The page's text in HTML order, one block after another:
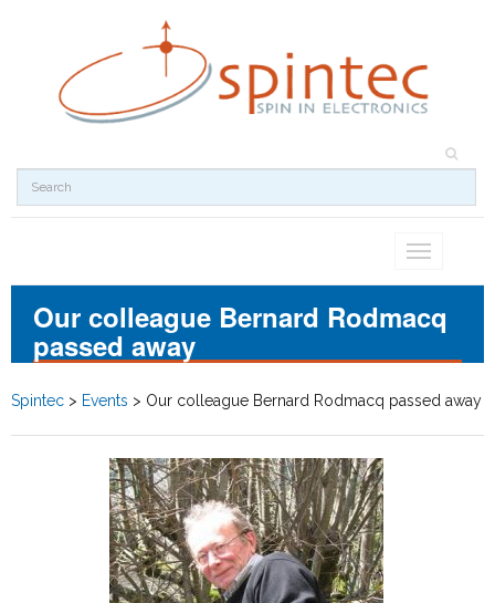
Toggle
Our colleague Bernard Rodmacq
passed away
Spintec > Events > Our colleague Bernard Rodmacq passed away